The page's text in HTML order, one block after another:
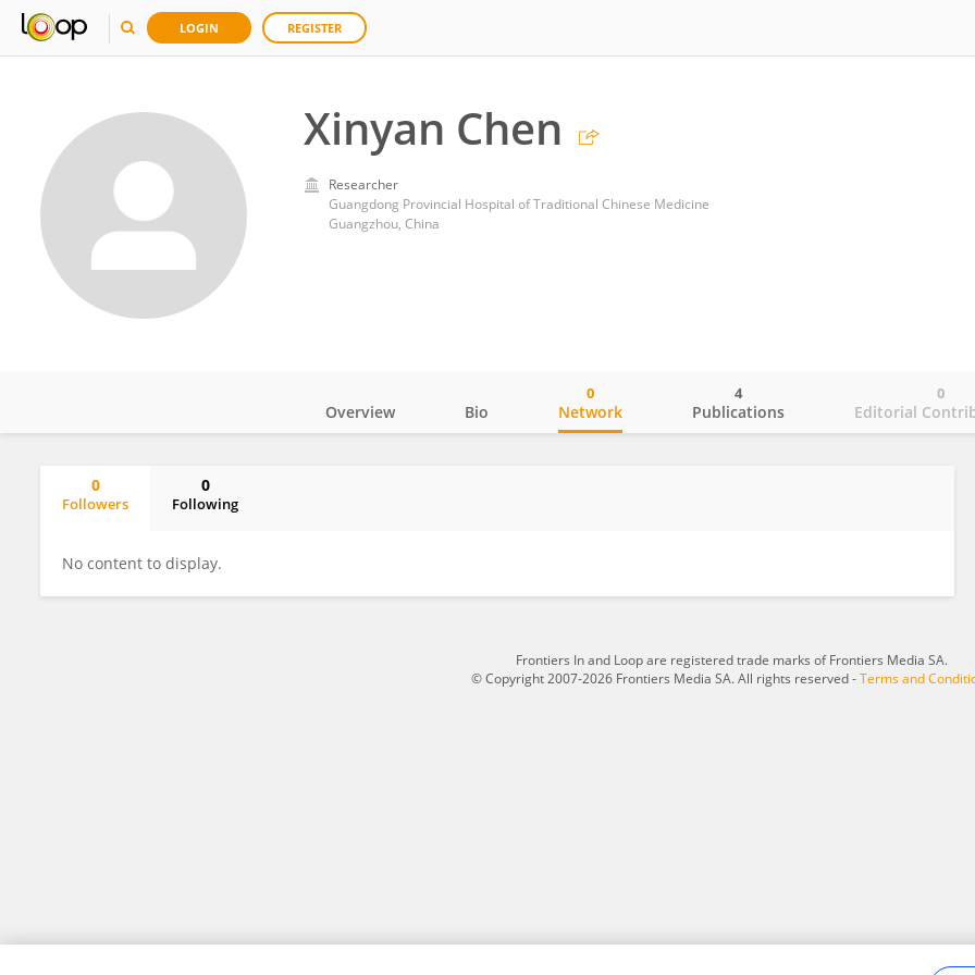
LOGIN REGISTER
Xinyan Chen
Researcher
Guangdong Provincial Hospital of Traditional Chinese Medicine
Guangzhou, China
Overview Bio Network
0
Publications
4
Editorial
0
0
Followers
0
Following
No content to display.
Frontiers In and Loop are registered trade marks of Frontiers Media SA.
© Copyright 2007-2026 Frontiers Media SA. All rights reserved -Terms and